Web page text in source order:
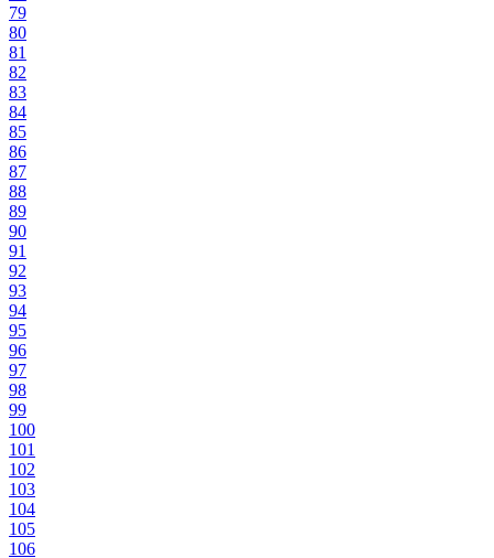
79
80
81
82
83
84
85
86
87
88
89
90
91
92
93
94
95
96
97
98
99
100
101
102
103
104
105
106